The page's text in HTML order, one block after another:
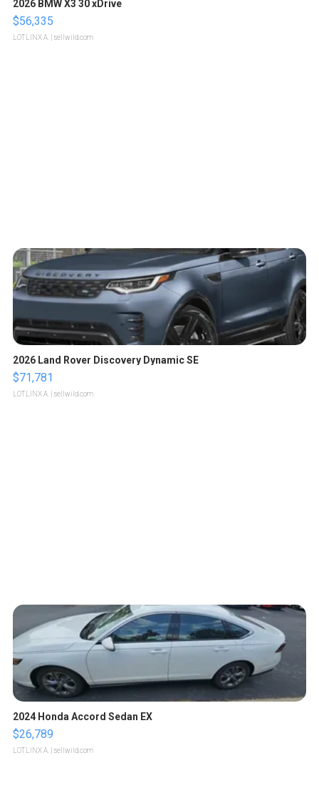
2026 BMW X3 30 xDrive
$56,335
LOTLINX A. | sellwild.com
2026 Land Rover Discovery Dynamic SE
$71,781
LOTLINX A. | sellwild.com
2024 Honda Accord Sedan EX
$26,789
LOTLINX A. | sellwild.com